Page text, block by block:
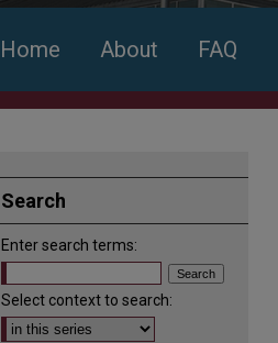
Home About FAQ
Search
Enter search terms:
Select context to search: